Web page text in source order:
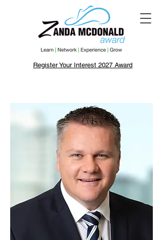
Register Your Interest 2027 Award